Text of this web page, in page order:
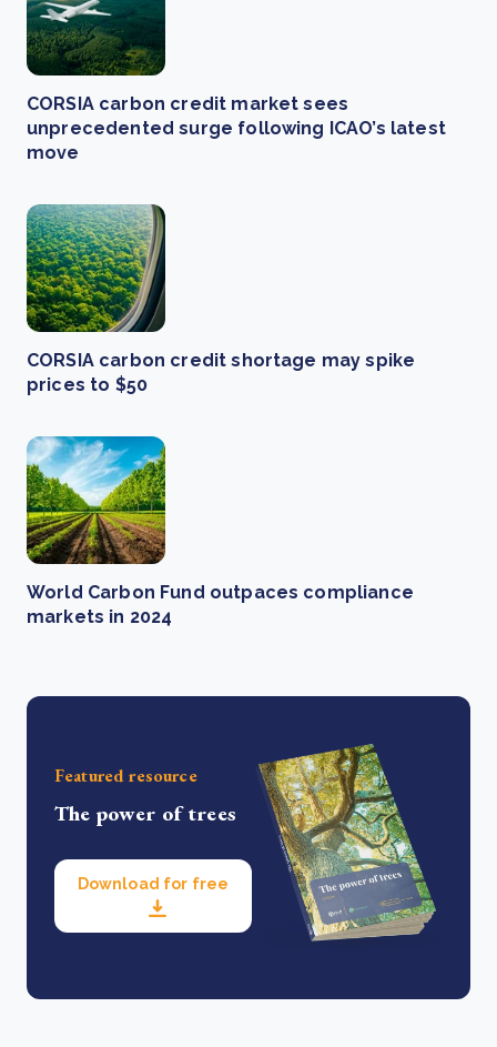
CORSIA carbon credit market sees
unprecedented surge following ICAO’s latest
move
CORSIA carbon credit shortage may spike
prices to $50
World Carbon Fund outpaces compliance
markets in 2024
Featured resource
The power of trees
Download for free